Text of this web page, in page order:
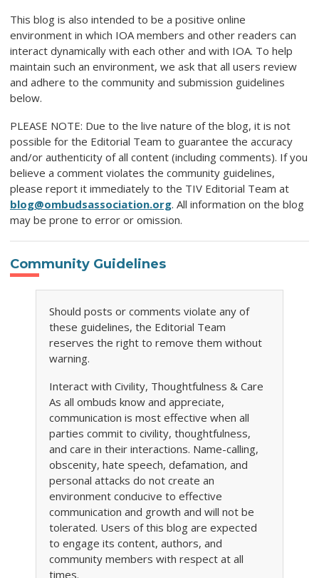
This blog is also intended to be a positive online
environment in which IOA members and other readers can
interact dynamically with each other and with IOA. To help
maintain such an environment, we ask that all users review
and adhere to the community and submission guidelines
below.
PLEASE NOTE: Due to the live nature of the blog, it is not
possible for the Editorial Team to guarantee the accuracy
and/or authenticity of all content (including comments). If you
believe a comment violates the community guidelines,
please report it immediately to the TIV Editorial Team at
blog@ombudsassociation.org. All information on the blog
may be prone to error or omission.
Community Guidelines
Should posts or comments violate any of
these guidelines, the Editorial Team
reserves the right to remove them without
warning.
Interact with Civility, Thoughtfulness & Care
As all ombuds know and appreciate,
communication is most effective when all
parties commit to civility, thoughtfulness,
and care in their interactions. Name-calling,
obscenity, hate speech, defamation, and
personal attacks do not create an
environment conducive to effective
communication and growth and will not be
tolerated. Users of this blog are expected
to engage its content, authors, and
community members with respect at all
times.